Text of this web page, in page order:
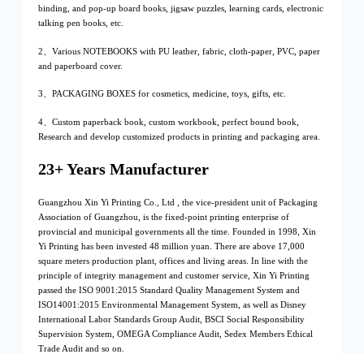
binding, and pop-up board books, jigsaw puzzles, learning cards, electronic
talking pen books, etc.
2、Various NOTEBOOKS with PU leather, fabric, cloth-paper, PVC, paper
and paperboard cover.
3、PACKAGING BOXES for cosmetics, medicine, toys, gifts, etc.
4、Custom paperback book, custom workbook, perfect bound book,
Research and develop customized products in printing and packaging area.
23+ Years Manufacturer
Guangzhou Xin Yi Printing Co., Ltd , the vice-president unit of Packaging
Association of Guangzhou, is the fixed-point printing enterprise of
provincial and municipal governments all the time. Founded in 1998, Xin
Yi Printing has been invested 48 million yuan. There are above 17,000
square meters production plant, offices and living areas. In line with the
principle of integrity management and customer service, Xin Yi Printing
passed the ISO 9001:2015 Standard Quality Management System and
ISO14001:2015 Environmental Management System, as well as Disney
International Labor Standards Group Audit, BSCI Social Responsibility
Supervision System, OMEGA Compliance Audit, Sedex Members Ethical
Trade Audit and so on.